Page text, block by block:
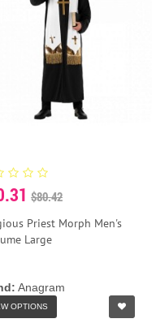
$80.42
Priest Morph Men's
Large
Anagram
OPTIONS